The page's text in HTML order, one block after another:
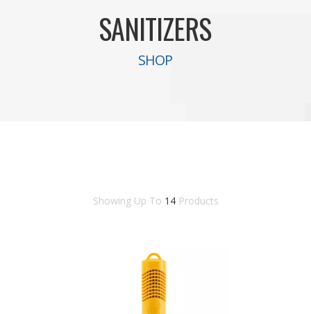
SANITIZERS
SHOP
Showing Up To 14Products